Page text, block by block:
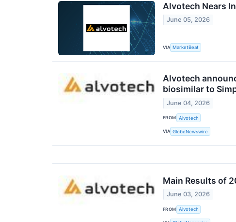
Alvotech Nears
June 05, 2026
VIA MarketBeat
Alvotech
biosimilar to
June 04, 2026
FROM Alvotech
VIA GlobeNewswire
Main Results of
June 03, 2026
FROM Alvotech